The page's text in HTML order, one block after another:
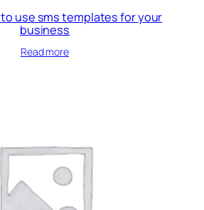
to use sms templates for your
business
Read more